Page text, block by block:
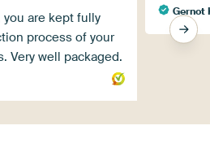
are kept fully
process of your
Very well packaged.
Gernot